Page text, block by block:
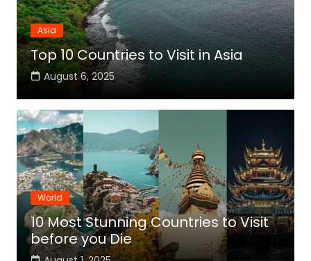
Asia
Top 10 Countries to Visit in Asia
August 6, 2025
World
10 Most Stunning Countries to Visit
before you Die